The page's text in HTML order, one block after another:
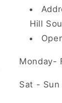
Hill
Monday-
Sat -